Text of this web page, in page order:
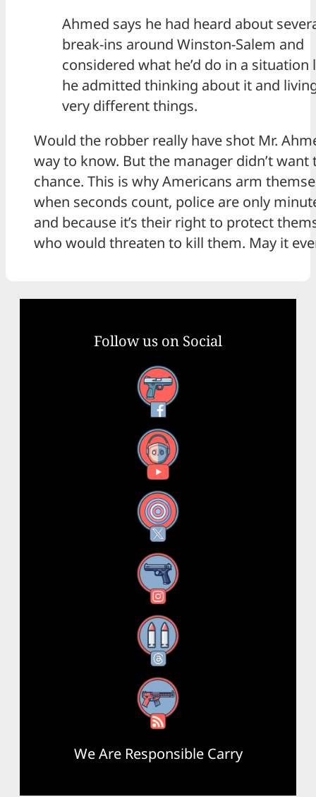
Ahmed says he had heard about
break-ins around Winston-Salem and
considered what he’d do in a situation
he admitted thinking about it and
very different things.
Would the robber really have shot Mr.
way to know. But the manager didn’t want
chance. This is why Americans arm
when seconds count, police are only
and because it’s their right to protect
who would threaten to kill them. May it
Follow us on Social
Facebook
YouTube
X
Instagram
Threads
RSS Feed
We Are Responsible Carry